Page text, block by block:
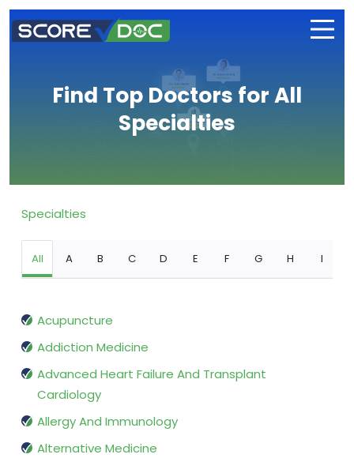
Find Top Doctors for All
Specialties
Specialties
All A B C D E F G H I
Acupuncture
Addiction Medicine
Advanced Heart Failure And Transplant
Cardiology
Allergy And Immunology
Alternative Medicine